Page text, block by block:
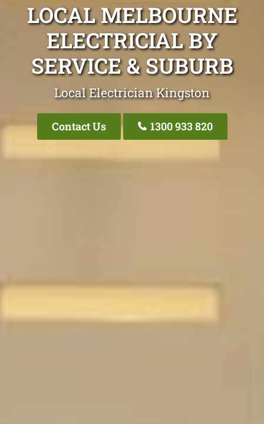
LOCAL MELBOURNE
ELECTRICIAL BY
SERVICE & SUBURB
Local Electrician Kingston
Contact Us 1300 933 820